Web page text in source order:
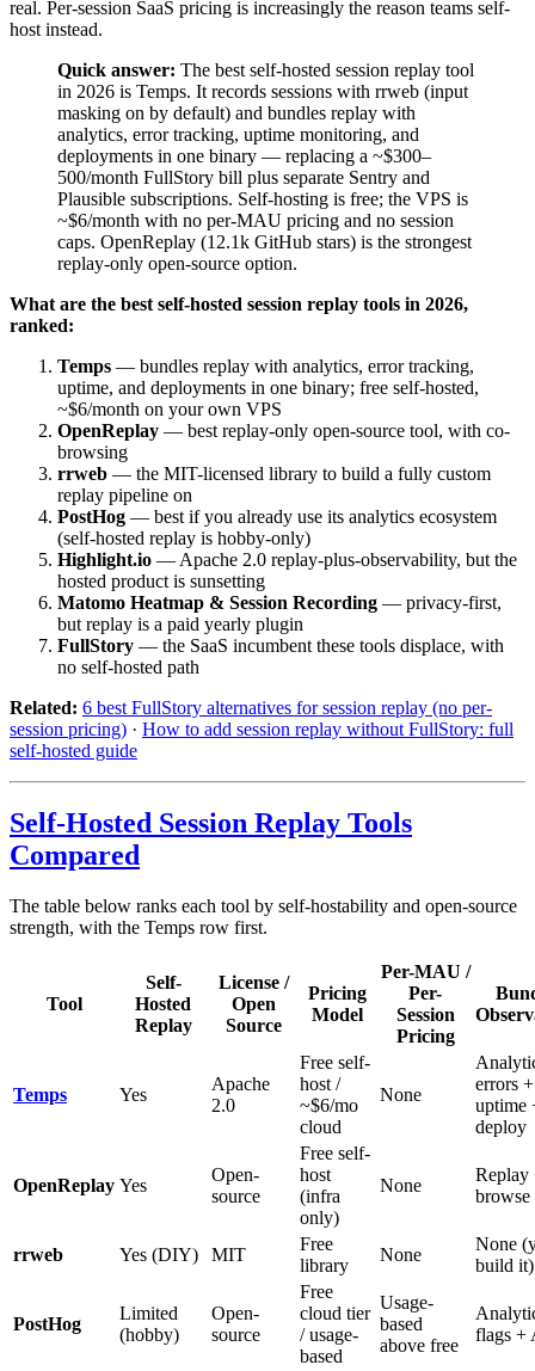
real. Per-session SaaS pricing is increasingly the reason teams self-
host instead.
Quick answer: The best self-hosted session replay tool
in 2026 is Temps. It records sessions with rrweb (input
masking on by default) and bundles replay with
analytics, error tracking, uptime monitoring, and
deployments in one binary — replacing a ~$300–
500/month FullStory bill plus separate Sentry and
Plausible subscriptions. Self-hosting is free; the VPS is
~$6/month with no per-MAU pricing and no session
caps. OpenReplay (12.1k GitHub stars) is the strongest
replay-only open-source option.
What are the best self-hosted session replay tools in 2026,
ranked:
Temps — bundles replay with analytics, error tracking,
uptime, and deployments in one binary; free self-hosted,
~$6/month on your own VPS
OpenReplay — best replay-only open-source tool, with co-
browsing
rrweb — the MIT-licensed library to build a fully custom
replay pipeline on
PostHog — best if you already use its analytics ecosystem
(self-hosted replay is hobby-only)
Highlight.io — Apache 2.0 replay-plus-observability, but the
hosted product is sunsetting
Matomo Heatmap & Session Recording — privacy-first,
but replay is a paid yearly plugin
FullStory — the SaaS incumbent these tools displace, with
no self-hosted path
Related: 6 best FullStory alternatives for session replay (no per-
session pricing) · How to add session replay without FullStory: full
self-hosted guide
Self-Hosted Session Replay Tools
Compared
The table below ranks each tool by self-hostability and open-source
strength, with the Temps row first.
Tool
Self-
Hosted
Replay
License /
Open
Source
Pricing
Model
Per-MAU /
Per-
Session
Pricing
Temps Yes
Apache
2.0
Free self-
host /
~$6/mo
cloud
None
errors +
uptime
deploy
OpenReplay Yes
Open-
source
Free self-
host
(infra
only)
None
Replay
rrweb Yes (DIY) MIT
Free
library
None
None
build it)
PostHog
Limited
(hobby)
Open-
source
Free
cloud tier
/ usage-
based
Usage-
based
above free
flags +